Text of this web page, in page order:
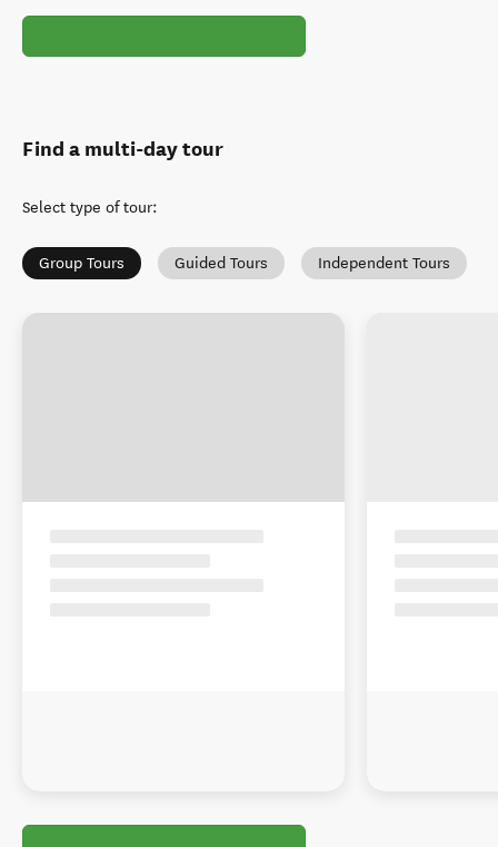
Find a multi-day tour
Select type of tour:
Group Tours Guided Tours Independent Tours